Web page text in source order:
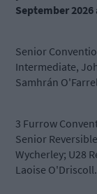
September
Senior
Intermediate,
Samhrán
3 Furrow
Senior
Wycherley; U28
Laoise O'Driscoll.